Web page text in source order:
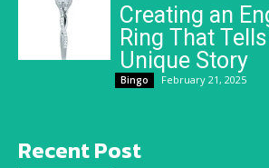
Creating an
Ring That
Unique Story
Bingo February 21, 2025
Recent Post